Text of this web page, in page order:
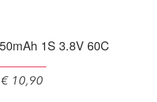
1S 3.8V 60C
€ 10,90